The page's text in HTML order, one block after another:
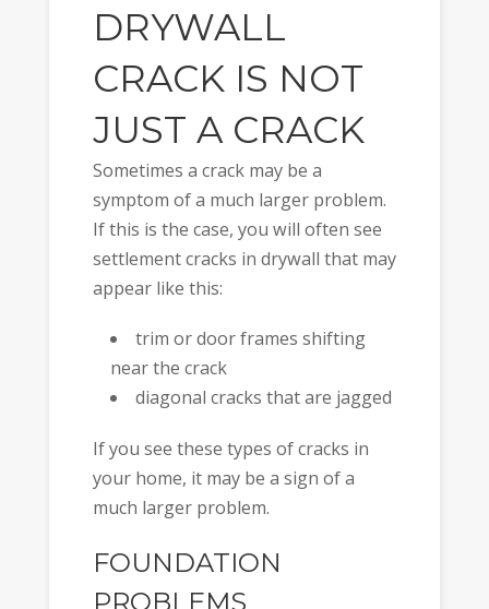
DRYWALL
CRACK IS NOT
JUST A CRACK
Sometimes a crack may be a
symptom of a much larger problem.
If this is the case, you will often see
settlement cracks in drywall that may
appear like this:
trim or door frames shifting
near the crack
diagonal cracks that are jagged
If you see these types of cracks in
your home, it may be a sign of a
much larger problem.
FOUNDATION
PROBLEMS